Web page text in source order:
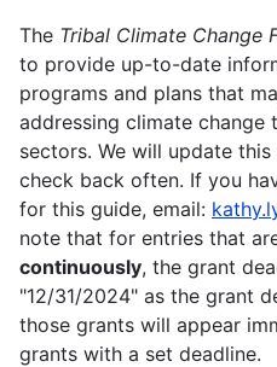
The Tribal Climate Change
to provide up-to-date
programs and plans that
addressing climate
sectors. We will update
check back often. If you
for this guide, email:
note that for entries that
continuously, the grant
"12/31/2024" as the grant
those grants will appear
grants with a set deadline.